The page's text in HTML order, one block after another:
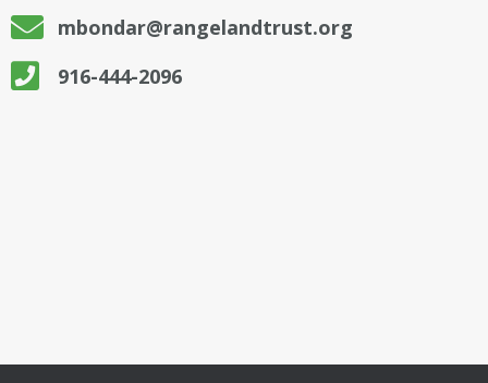
mbondar@rangelandtrust.org
916-444-2096